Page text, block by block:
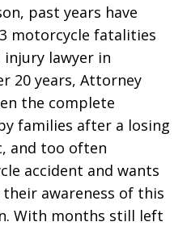
past years have
motorcycle fatalities
injury lawyer in
20 years, Attorney
the complete
families after a losing
and too often
accident and wants
awareness of this
With months still left